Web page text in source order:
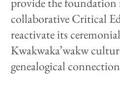
collaborative Critical
reactivate its
Kwakwaka’wakw
genealogical